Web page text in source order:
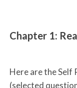
Chapter 1:
Here are the
(selected